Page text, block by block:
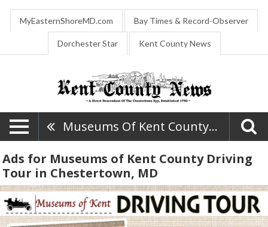
MyEasternShoreMD.com Bay Times & Record-Observer
Dorchester Star Kent County News
Museums Of Kent County Driving Tour
Ads for Museums of Kent County Driving
Tour in Chestertown, MD